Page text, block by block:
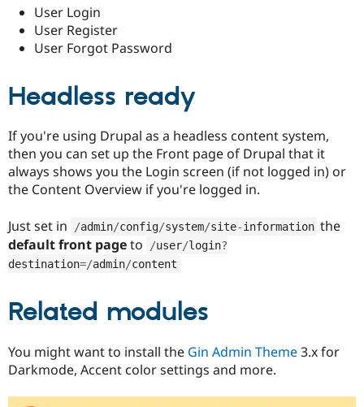
Drupal for
Drupal for
Themes
Security
Slack
Newsletters
Drupal
User Login
User Register
User Forgot Password
Headless ready
If you're using Drupal as a headless content system,
then you can set up the Front page of Drupal that it
always shows you the Login screen (if not logged in) or
the Content Overview if you're logged in.
Just set in /admin/config/system/site-information the
default front pageto /user/login?
destination=/admin/content
Related modules
You might want to install the Gin Admin Theme3.x for
Darkmode, Accent color settings and more.